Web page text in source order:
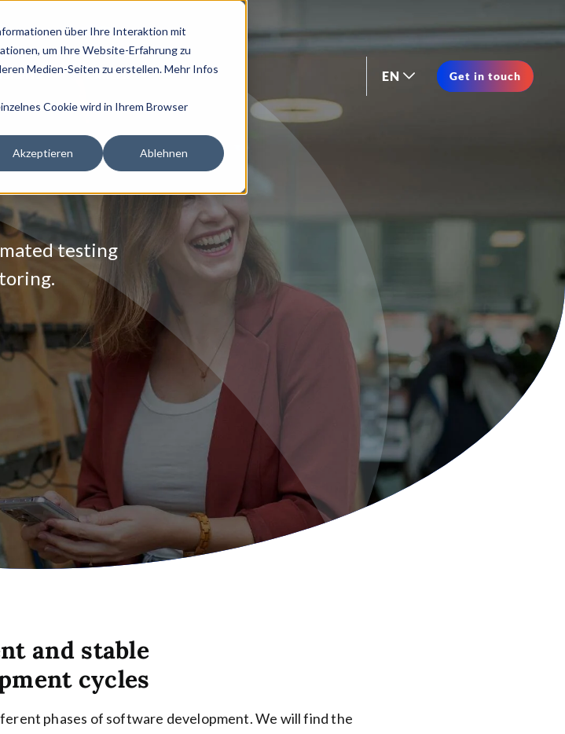
über Ihre Interaktion mit
um Ihre Website-Erfahrung zu
Medien-Seiten zu erstellen. Mehr Infos
Cookie wird in Ihrem Browser
Akzeptieren Ablehnen
CAREER EN Get in touch
testing
and stable
cycles
phases of software development. We will find the